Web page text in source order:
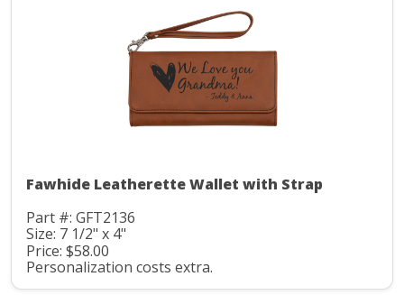
Fawhide Leatherette Wallet with Strap
Part #: GFT2136
Size: 7 1/2" x 4"
Price: $58.00
Personalization costs extra.